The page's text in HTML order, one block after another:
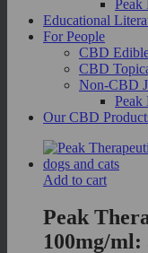
Peak
Educational
For People
CBD
CBD
Non-CBD
Peak
Our CBD
Add to cart
Peak
100mg/